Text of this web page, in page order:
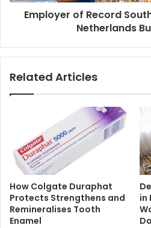
Employer of Record
Netherlands
Related Articles
How Colgate Duraphat
Protects Strengthens and
Remineralises Tooth
Enamel
in